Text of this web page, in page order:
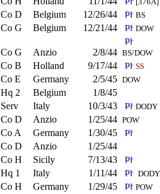
Co D Belgium 12/26/44 BS
Co G Belgium 12/21/44 DOW
Co G Anzio 2/8/44 BS/DOW
Co B Holland 9/17/44 SS
Co E Germany 2/5/45 DOW
Hq 2 Belgium 1/8/45
Serv Italy 10/3/43 DODY
Co D Anzio 1/25/44 POW
Co A Germany 1/30/45
Co D Anzio 1/25/44
Co H Sicily 7/13/43
Hq 1 Italy 1/11/44 DODY
Co H Germany 1/29/45 POW